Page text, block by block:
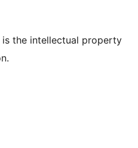
is the intellectual property